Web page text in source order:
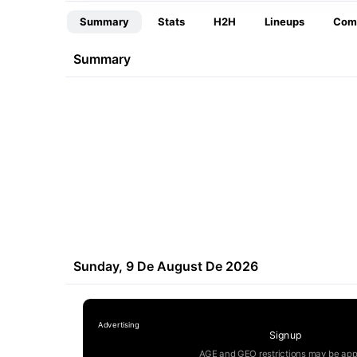
Summary Stats H2H Lineups
Summary
Sunday, 9 De August De 2026
Signup
AGE and GEO restrictions may be